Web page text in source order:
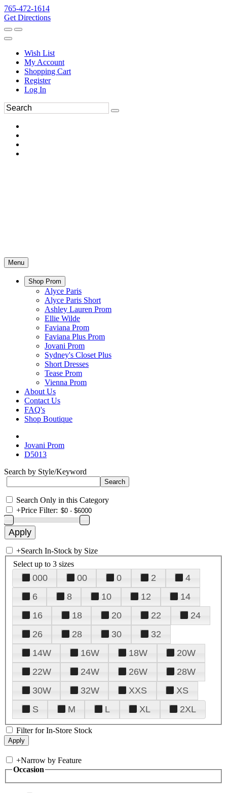
765-472-1614
Get Directions
Wish List
My Account
Shopping Cart
Register
Log In
Menu
Shop Prom
Alyce Paris
Alyce Paris Short
Ashley Lauren Prom
Ellie Wilde
Faviana Prom
Faviana Plus Prom
Jovani Prom
Sydney's Closet Plus
Short Dresses
Tease Prom
Vienna Prom
About Us
Contact Us
FAQ's
Shop Boutique
Jovani Prom
D5013
Search by Style/Keyword
Search Only in this Category
+Price Filter:
+Search In-Stock by Size
Select up to 3 sizes
000 00 0 2
4
6
8 10 12
14
16
18 20 22
24
26
28 30
32
14W
16W 18W
20W
22W
24W 26W
28W
30W
32W XXS
XS
S
M L XL 2XL
Filter for In-Store Stock
+Narrow by Feature
Occasion